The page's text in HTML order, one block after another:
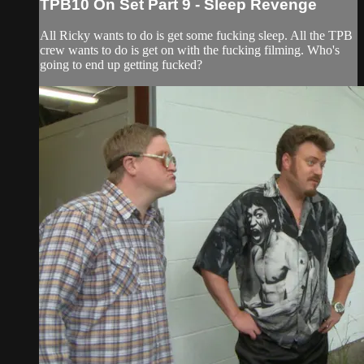
TPB10 On Set Part 9 - Sleep Revenge
All Ricky wants to do is get some fucking sleep. All the TPB
crew wants to do is get on with the fucking filming. Who's
going to end up getting fucked?